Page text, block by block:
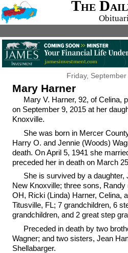
The
Friday,
Mary Harner
Mary V. Harner, 92, of Celina,
on September 9, 2015 at her
Knoxville.
She was born in Mercer
Harry O. and Jennie (Woods)
death. On April 5, 1941 she
preceded her in death on March
She is survived by a
New Knoxville; three sons,
OH, Ricki (Linda) Harner, Celina,
Titusville, FL; 7 grandchildren, 6
grandchildren, and 2 great step
Preceded in death by two
Wagner; and two sisters, Jean
Shellabarger.